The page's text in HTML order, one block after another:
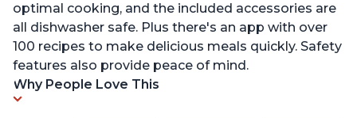
optimal cooking, and the included accessories are
all dishwasher safe. Plus there's an app with over
100 recipes to make delicious meals quickly. Safety
features also provide peace of mind.
Why People Love This